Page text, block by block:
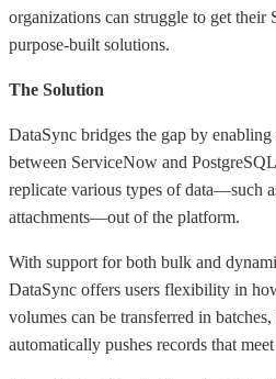
organizations can struggle to get their
purpose-built solutions.
The Solution
DataSync bridges the gap by enabling
between ServiceNow and
replicate various types of data—such
attachments—out of the platform.
With support for both bulk and
DataSync offers users flexibility in
volumes can be transferred in
automatically pushes records that